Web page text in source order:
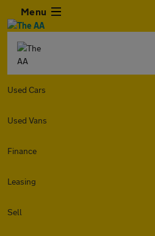
Menu
Used Cars
Used Vans
Finance
Leasing
Sell